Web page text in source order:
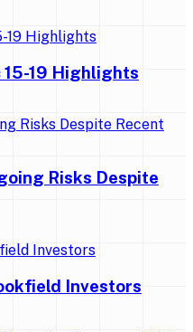
15-19 Highlights
Risks Despite
Investors